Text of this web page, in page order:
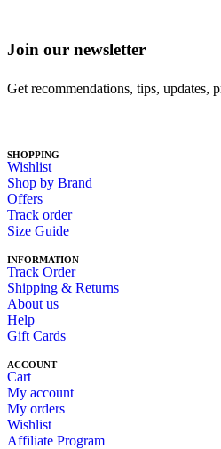
Join our newsletter
Get recommendations, tips, updates,
SHOPPING
Wishlist
Shop by Brand
Offers
Track order
Size Guide
INFORMATION
Track Order
Shipping & Returns
About us
Help
Gift Cards
ACCOUNT
Cart
My account
My orders
Wishlist
Affiliate Program